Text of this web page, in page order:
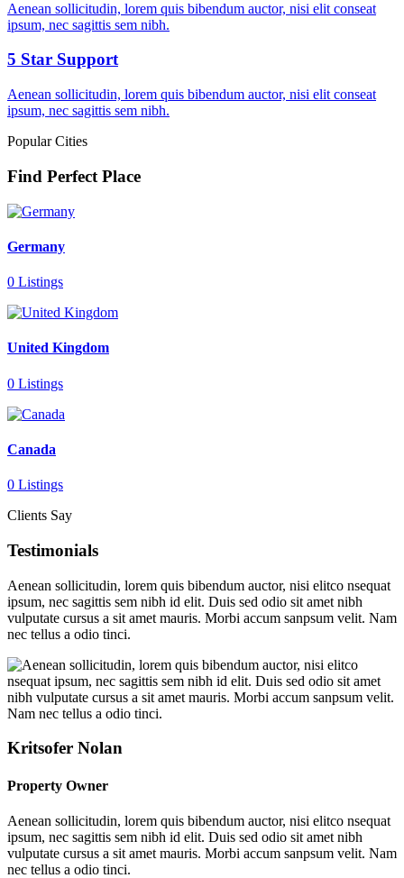
Aenean sollicitudin, lorem quis bibendum auctor, nisi elit conseat
ipsum, nec sagittis sem nibh.
5 Star Support
Aenean sollicitudin, lorem quis bibendum auctor, nisi elit conseat
ipsum, nec sagittis sem nibh.
Popular Cities
Find Perfect Place
Germany
0 Listings
United Kingdom
0 Listings
Canada
0 Listings
Clients Say
Testimonials
Aenean sollicitudin, lorem quis bibendum auctor, nisi elitco nsequat
ipsum, nec sagittis sem nibh id elit. Duis sed odio sit amet nibh
vulputate cursus a sit amet mauris. Morbi accum sanpsum velit. Nam
nec tellus a odio tinci.
Kritsofer Nolan
Property Owner
Aenean sollicitudin, lorem quis bibendum auctor, nisi elitco nsequat
ipsum, nec sagittis sem nibh id elit. Duis sed odio sit amet nibh
vulputate cursus a sit amet mauris. Morbi accum sanpsum velit. Nam
nec tellus a odio tinci.